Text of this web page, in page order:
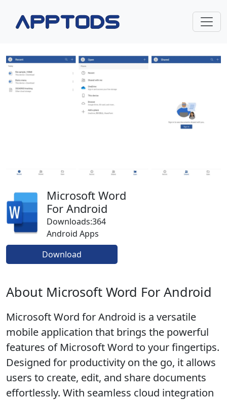
Microsoft Word
For Android
Downloads:364
Android Apps
Download
About Microsoft Word For Android
Microsoft Word for Android is a versatile
mobile application that brings the powerful
features of Microsoft Word to your fingertips.
Designed for productivity on the go, it allows
users to create, edit, and share documents
effortlessly. With seamless cloud integration